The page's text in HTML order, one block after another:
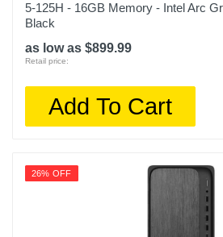
5-125H - 16GB Memory - Intel Arc
Black
as low as $899.99
Retail price:
Add To Cart
26% OFF